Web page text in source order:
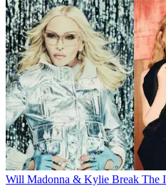
Will Madonna & Kylie Break The